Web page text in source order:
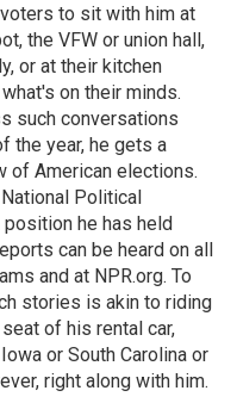
to sit with him at
the VFW or union hall,
or at their kitchen
on their minds.
such conversations
the year, he gets a
of American elections.
Political
position he has held
can be heard on all
and at NPR.org. To
stories is akin to riding
of his rental car,
or South Carolina or
right along with him.